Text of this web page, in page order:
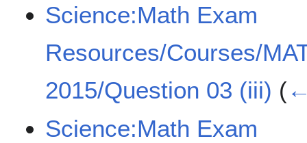
Science:Math Exam
Resources/Courses/
2015/Question 03 (iii) (
Science:Math Exam